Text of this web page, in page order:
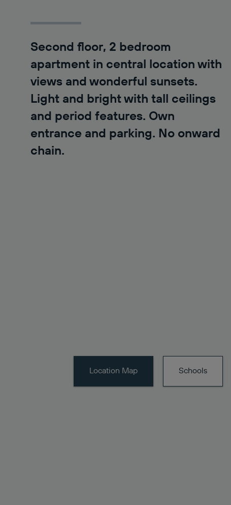
Second floor, 2 bedroom
apartment in central location with
views and wonderful sunsets.
Light and bright with tall ceilings
and period features. Own
entrance and parking. No onward
chain.
Location Map Schools